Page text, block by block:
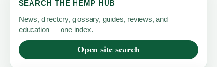
SEARCH THE HEMP HUB
News, directory, glossary, guides, reviews, and
education — one index.
Open site search